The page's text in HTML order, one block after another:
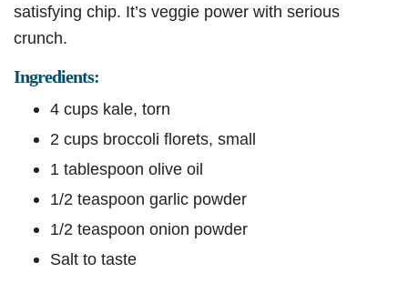
satisfying chip. It’s veggie power with serious
crunch.
Ingredients:
4 cups kale, torn
2 cups broccoli florets, small
1 tablespoon olive oil
1/2 teaspoon garlic powder
1/2 teaspoon onion powder
Salt to taste